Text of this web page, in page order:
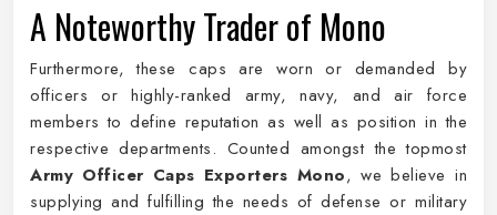
A Noteworthy Trader of Mono
Furthermore, these caps are worn or demanded by
officers or highly-ranked army, navy, and air force
members to define reputation as well as position in the
respective departments. Counted amongst the topmost
Army Officer Caps Exporters Mono, we believe in
supplying and fulfilling the needs of defense or military